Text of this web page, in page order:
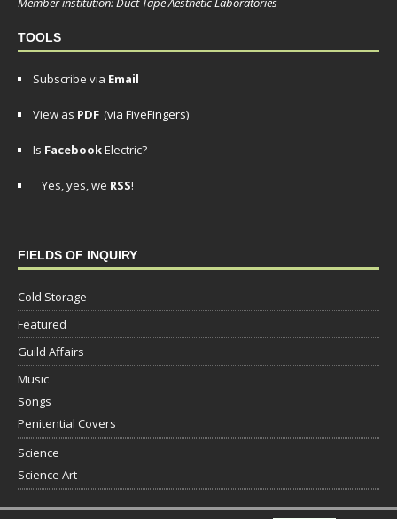
TOOLS
Subscribe via Email
View as PDF (via FiveFingers)
Is FacebookElectric?
Yes, yes, we RSS!
FIELDS OF INQUIRY
Cold Storage
Featured
Guild Affairs
Music
Songs
Penitential Covers
Science
Science Art